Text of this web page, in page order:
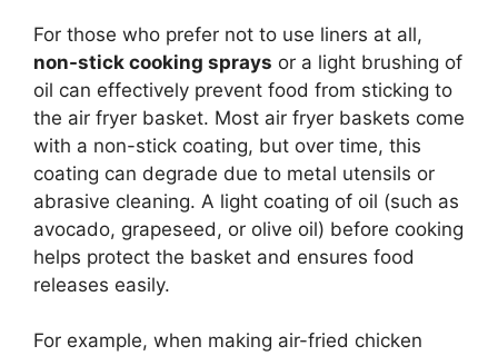
For those who prefer not to use liners at all,
non-stick cooking sprays or a light brushing of
oil can effectively prevent food from sticking to
the air fryer basket. Most air fryer baskets come
with a non-stick coating, but over time, this
coating can degrade due to metal utensils or
abrasive cleaning. A light coating of oil (such as
avocado, grapeseed, or olive oil) before cooking
helps protect the basket and ensures food
releases easily.
For example, when making air-fried chicken